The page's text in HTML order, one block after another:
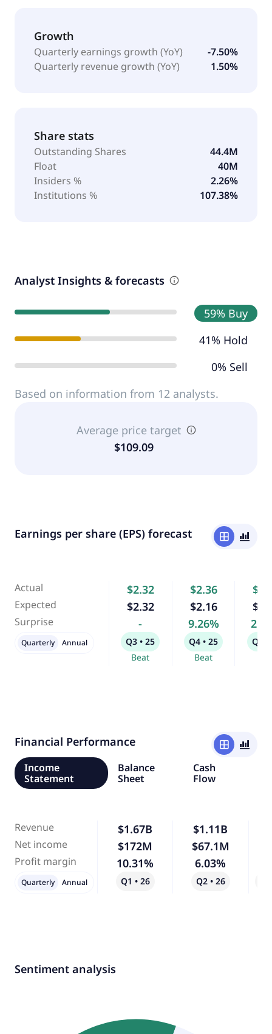
Growth
Quarterly earnings growth (YoY)
-7.50%
Quarterly revenue growth (YoY)
1.50%
Share stats
Outstanding Shares
44.4M
Float
40M
Insiders %
2.26%
Institutions %
107.38%
Analyst Insights & forecasts
59% Buy
41% Hold
0% Sell
Based on information from 12 analysts.
Average price target
$109.09
Earnings per share (EPS) forecast window bar_chart_4_bars
Actual
Expected
Surprise
$2.32
$2.32
-
Q3 • 25
Beat
$2.36
$2.16
9.26%
Q4 • 25
Beat
Q1 •
Quarterly Annual
Financial Performance window
bar_chart_4_bars
Income
Statement
Balance
Sheet
Cash
Flow
Revenue
Net income
Profit margin
$1.67B
$172M
10.31%
Q1 • 26
$1.11B
$67.1M
6.03%
Q2 • 26
Quarterly Annual
Sentiment analysis